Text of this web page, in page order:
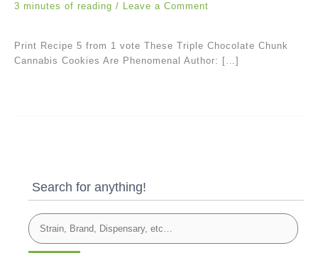
3 minutes of reading / Leave a Comment
Print Recipe 5 from 1 vote These Triple Chocolate Chunk
Cannabis Cookies Are Phenomenal Author: […]
Search for anything!